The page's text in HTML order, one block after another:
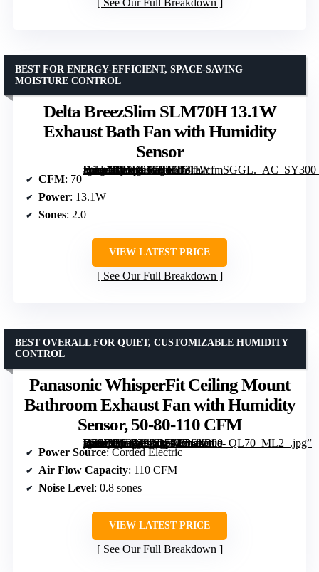
See Our Full Breakdown
Delta BreezSlim SLM70H 13.1W
Exhaust Bath Fan with Humidity
Sensor
[grimfaste asin=”B01D91PHR2″ mode=”image” alt=”Delta BreezSlim SLM70H 13.1W Exhaust Bath Fan with Humidity Sensor” image=”https://m.media-amazon.com/images/I/71EIcfmSGGL._AC_SY300_SX300_QL70_FMwebp_.jpg” link=”0″]
BEST FOR ENERGY-EFFICIENT, SPACE-SAVING
MOISTURE CONTROL
CFM: 70
Power: 13.1W
Sones: 2.0
VIEW LATEST PRICE
See Our Full Breakdown
Panasonic WhisperFit Ceiling Mount
Bathroom Exhaust Fan with Humidity
Sensor, 50-80-110 CFM
[grimfaste asin=”B09739RB73″ mode=”image” alt=”Panasonic WhisperFit Ceiling Mount Bathroom Exhaust Fan with Humidity Sensor, 50-80-110 CFM” image=”https://m.media-amazon.com/images/I/71a–yG97+L._AC_SY300_SX300_QL70_ML2_.jpg” link=”0″]
BEST OVERALL FOR QUIET, CUSTOMIZABLE HUMIDITY
CONTROL
Power Source: Corded Electric
Air Flow Capacity: 110 CFM
Noise Level: 0.8 sones
VIEW LATEST PRICE
See Our Full Breakdown